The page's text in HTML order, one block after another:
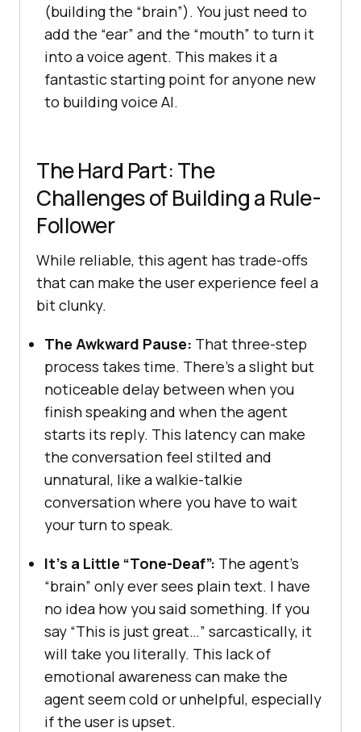
(building the “brain”). You just need to
add the “ear” and the “mouth” to turn it
into a voice agent. This makes it a
fantastic starting point for anyone new
to building voice AI.
The Hard Part: The
Challenges of Building a Rule-
Follower
While reliable, this agent has trade-offs
that can make the user experience feel a
bit clunky.
The Awkward Pause: That three-step
process takes time. There’s a slight but
noticeable delay between when you
finish speaking and when the agent
starts its reply. This latency can make
the conversation feel stilted and
unnatural, like a walkie-talkie
conversation where you have to wait
your turn to speak.
It’s a Little “Tone-Deaf”: The agent’s
“brain” only ever sees plain text. I have
no idea how you said something. If you
say “This is just great…” sarcastically, it
will take you literally. This lack of
emotional awareness can make the
agent seem cold or unhelpful, especially
if the user is upset.